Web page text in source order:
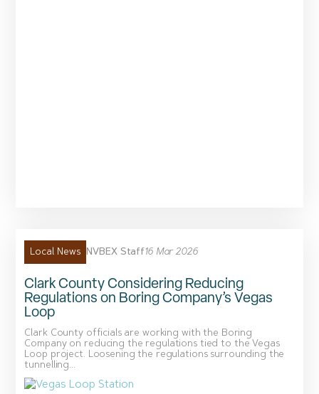
Local News NVBEX Staff16 Mar 2026
Clark County Considering Reducing
Regulations on Boring Company’s Vegas
Loop
Clark County officials are working with the Boring
Company on reducing the regulations tied to the Vegas
Loop project. Loosening the regulations surrounding the
tunnelling...